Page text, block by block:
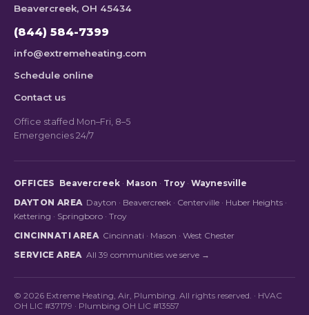
Beavercreek, OH 45434
(844) 584-7399
info@extremeheating.com
Schedule online
Contact us
Office staffed Mon–Fri, 8–5
Emergencies 24/7
OFFICES Beavercreek· Mason · Troy· Waynesville
DAYTON AREA Dayton · Beavercreek · Centerville · Huber Heights ·
Kettering · Springboro · Troy
CINCINNATI AREA Cincinnati · Mason · West Chester
SERVICE AREA All 39 communities we serve →
© 2026 Extreme Heating, Air, Plumbing. All rights reserved. · HVAC
OH LIC #37179 · Plumbing OH LIC #13557